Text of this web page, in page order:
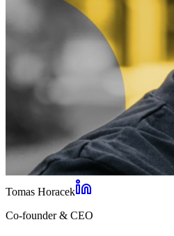
Tomas Horacek
Co-founder & CEO